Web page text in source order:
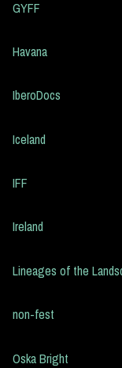
GYFF
Havana
IberoDocs
Iceland
IFF
Ireland
Lineages of the
non-fest
Oska Bright